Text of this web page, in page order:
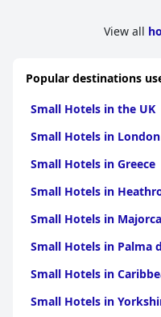
View all
Popular destinations
Small Hotels in the UK
Small Hotels in London
Small Hotels in Greece
Small Hotels in
Small Hotels in Majorca
Small Hotels in Palma
Small Hotels in
Small Hotels in